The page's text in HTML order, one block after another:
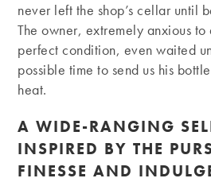
never left the shop’s cellar until
The owner, extremely anxious
perfect condition, even waited
possible time to send us his
heat.
A WIDE-RANGING
INSPIRED BY THE
FINESSE AND